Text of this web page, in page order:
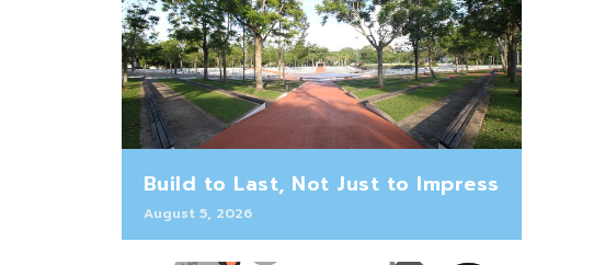
Build to Last, Not Just to Impress
August 5, 2026